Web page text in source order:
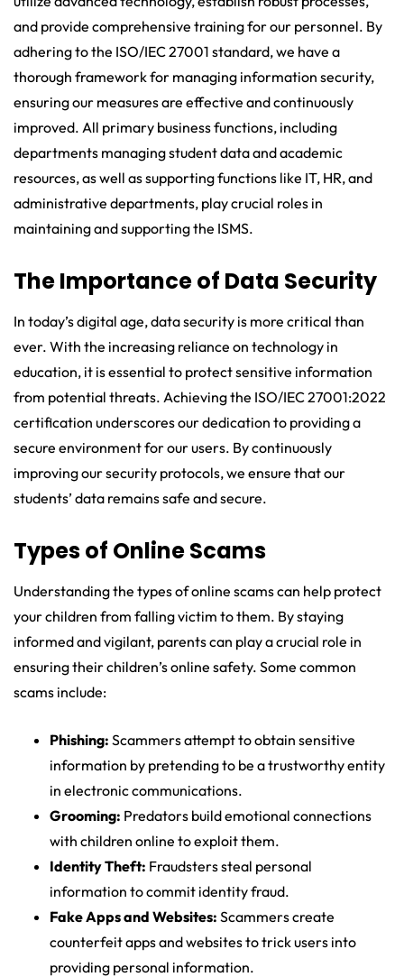
and provide comprehensive training for our personnel. By
adhering to the ISO/IEC 27001 standard, we have a
thorough framework for managing information security,
ensuring our measures are effective and continuously
improved. All primary business functions, including
departments managing student data and academic
resources, as well as supporting functions like IT, HR, and
administrative departments, play crucial roles in
maintaining and supporting the ISMS.
The Importance of Data Security
In today’s digital age, data security is more critical than
ever. With the increasing reliance on technology in
education, it is essential to protect sensitive information
from potential threats. Achieving the ISO/IEC 27001:2022
certification underscores our dedication to providing a
secure environment for our users. By continuously
improving our security protocols, we ensure that our
students’ data remains safe and secure.
Types of Online Scams
Understanding the types of online scams can help protect
your children from falling victim to them. By staying
informed and vigilant, parents can play a crucial role in
ensuring their children’s online safety. Some common
scams include:
Phishing: Scammers attempt to obtain sensitive
information by pretending to be a trustworthy entity
in electronic communications.
Grooming: Predators build emotional connections
with children online to exploit them.
Identity Theft: Fraudsters steal personal
information to commit identity fraud.
Fake Apps and Websites: Scammers create
counterfeit apps and websites to trick users into
providing personal information.